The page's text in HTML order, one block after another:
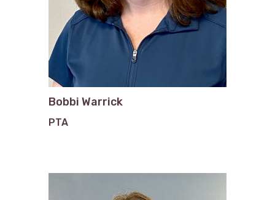
Bobbi Warrick
PTA